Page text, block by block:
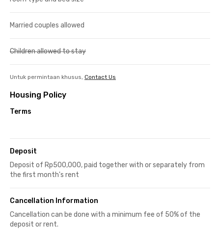
Married couples allowed
Children allowed to stay
Untuk permintaan khusus, Contact Us
Housing Policy
Terms
Deposit
Deposit of Rp500,000, paid together with or separately from
the first month's rent
Cancellation Information
Cancellation can be done with a minimum fee of 50% of the
deposit or rent.